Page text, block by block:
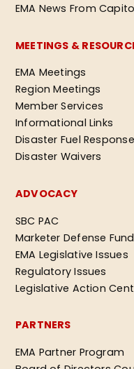
EMA News From
MEETINGS &
EMA Meetings
Region Meetings
Member Services
Informational Links
Disaster Fuel
Disaster Waivers
ADVOCACY
SBC PAC
Marketer Defense Fund
EMA Legislative Issues
Regulatory Issues
Legislative Action
PARTNERS
EMA Partner Program